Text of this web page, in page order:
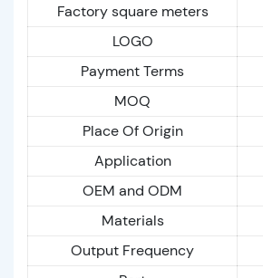
Factory square meters
LOGO
Payment Terms
MOQ
Place Of Origin
Application
OEM and ODM
Materials
Output Frequency